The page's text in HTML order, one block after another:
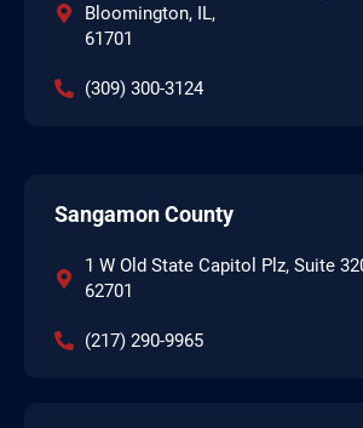
Bloomington, IL,
61701
(309) 300-3124
Sangamon County
1 W Old State Capitol Plz, Suite
62701
(217) 290-9965